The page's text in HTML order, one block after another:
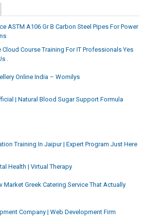
ASTM A106 Gr B Carbon Steel Pipes For Power
Course Training For IT Professionals Yes
.
Online India – Womilys
| Natural Blood Sugar Support Formula
Training In Jaipur | Expert Program Just Here
Health | Virtual Therapy
Market Greek Catering Service That Actually
Company | Web Development Firm